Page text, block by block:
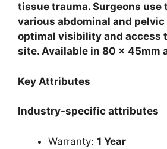
tissue trauma. Surgeons use
various abdominal and
optimal visibility and access
site. Available in 80 x 45mm
Key Attributes
Industry-specific attributes
Warranty: 1 Year